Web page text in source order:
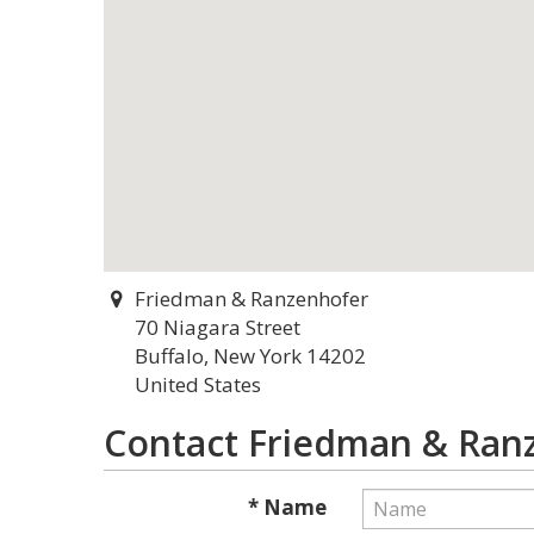
Friedman & Ranzenhofer
70 Niagara Street
Buffalo, New York 14202
United States
Contact Friedman &
* Name